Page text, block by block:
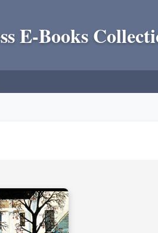
E-Books